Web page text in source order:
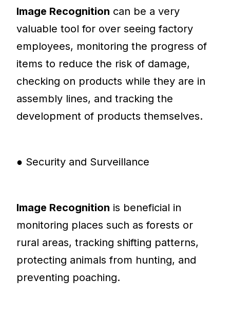
Image Recognition can be a very
valuable tool for over seeing factory
employees, monitoring the progress of
items to reduce the risk of damage,
checking on products while they are in
assembly lines, and tracking the
development of products themselves.
● Security and Surveillance
Image Recognition is beneficial in
monitoring places such as forests or
rural areas, tracking shifting patterns,
protecting animals from hunting, and
preventing poaching.